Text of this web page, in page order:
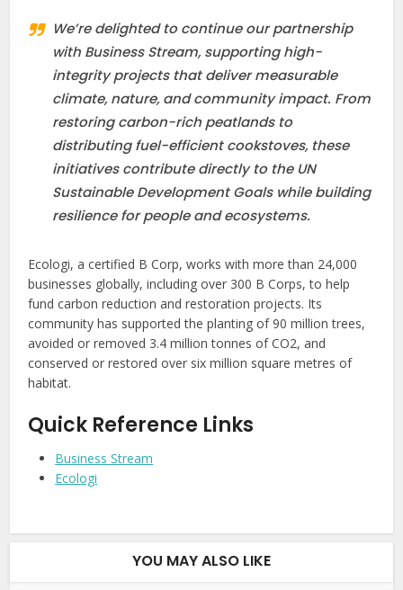
We’re delighted to continue our partnership
with Business Stream, supporting high-
integrity projects that deliver measurable
climate, nature, and community impact. From
restoring carbon-rich peatlands to
distributing fuel-efficient cookstoves, these
initiatives contribute directly to the UN
Sustainable Development Goals while building
resilience for people and ecosystems.
Ecologi, a certified B Corp, works with more than 24,000
businesses globally, including over 300 B Corps, to help
fund carbon reduction and restoration projects. Its
community has supported the planting of 90 million trees,
avoided or removed 3.4 million tonnes of CO2, and
conserved or restored over six million square metres of
habitat.
Quick Reference Links
Business Stream
Ecologi
YOU MAY ALSO LIKE